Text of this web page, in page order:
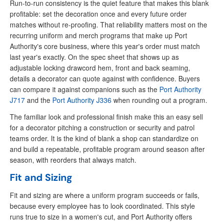
Run-to-run consistency is the quiet feature that makes this blank
profitable: set the decoration once and every future order
matches without re-proofing. That reliability matters most on the
recurring uniform and merch programs that make up Port
Authority's core business, where this year's order must match
last year's exactly. On the spec sheet that shows up as
adjustable locking drawcord hem, front and back seaming,
details a decorator can quote against with confidence. Buyers
can compare it against companions such as the Port Authority
J717 and the Port Authority J336 when rounding out a program.
The familiar look and professional finish make this an easy sell
for a decorator pitching a construction or security and patrol
teams order. It is the kind of blank a shop can standardize on
and build a repeatable, profitable program around season after
season, with reorders that always match.
Fit and Sizing
Fit and sizing are where a uniform program succeeds or fails,
because every employee has to look coordinated. This style
runs true to size in a women's cut, and Port Authority offers